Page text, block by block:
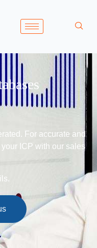
For accurate and
ICP with our sales